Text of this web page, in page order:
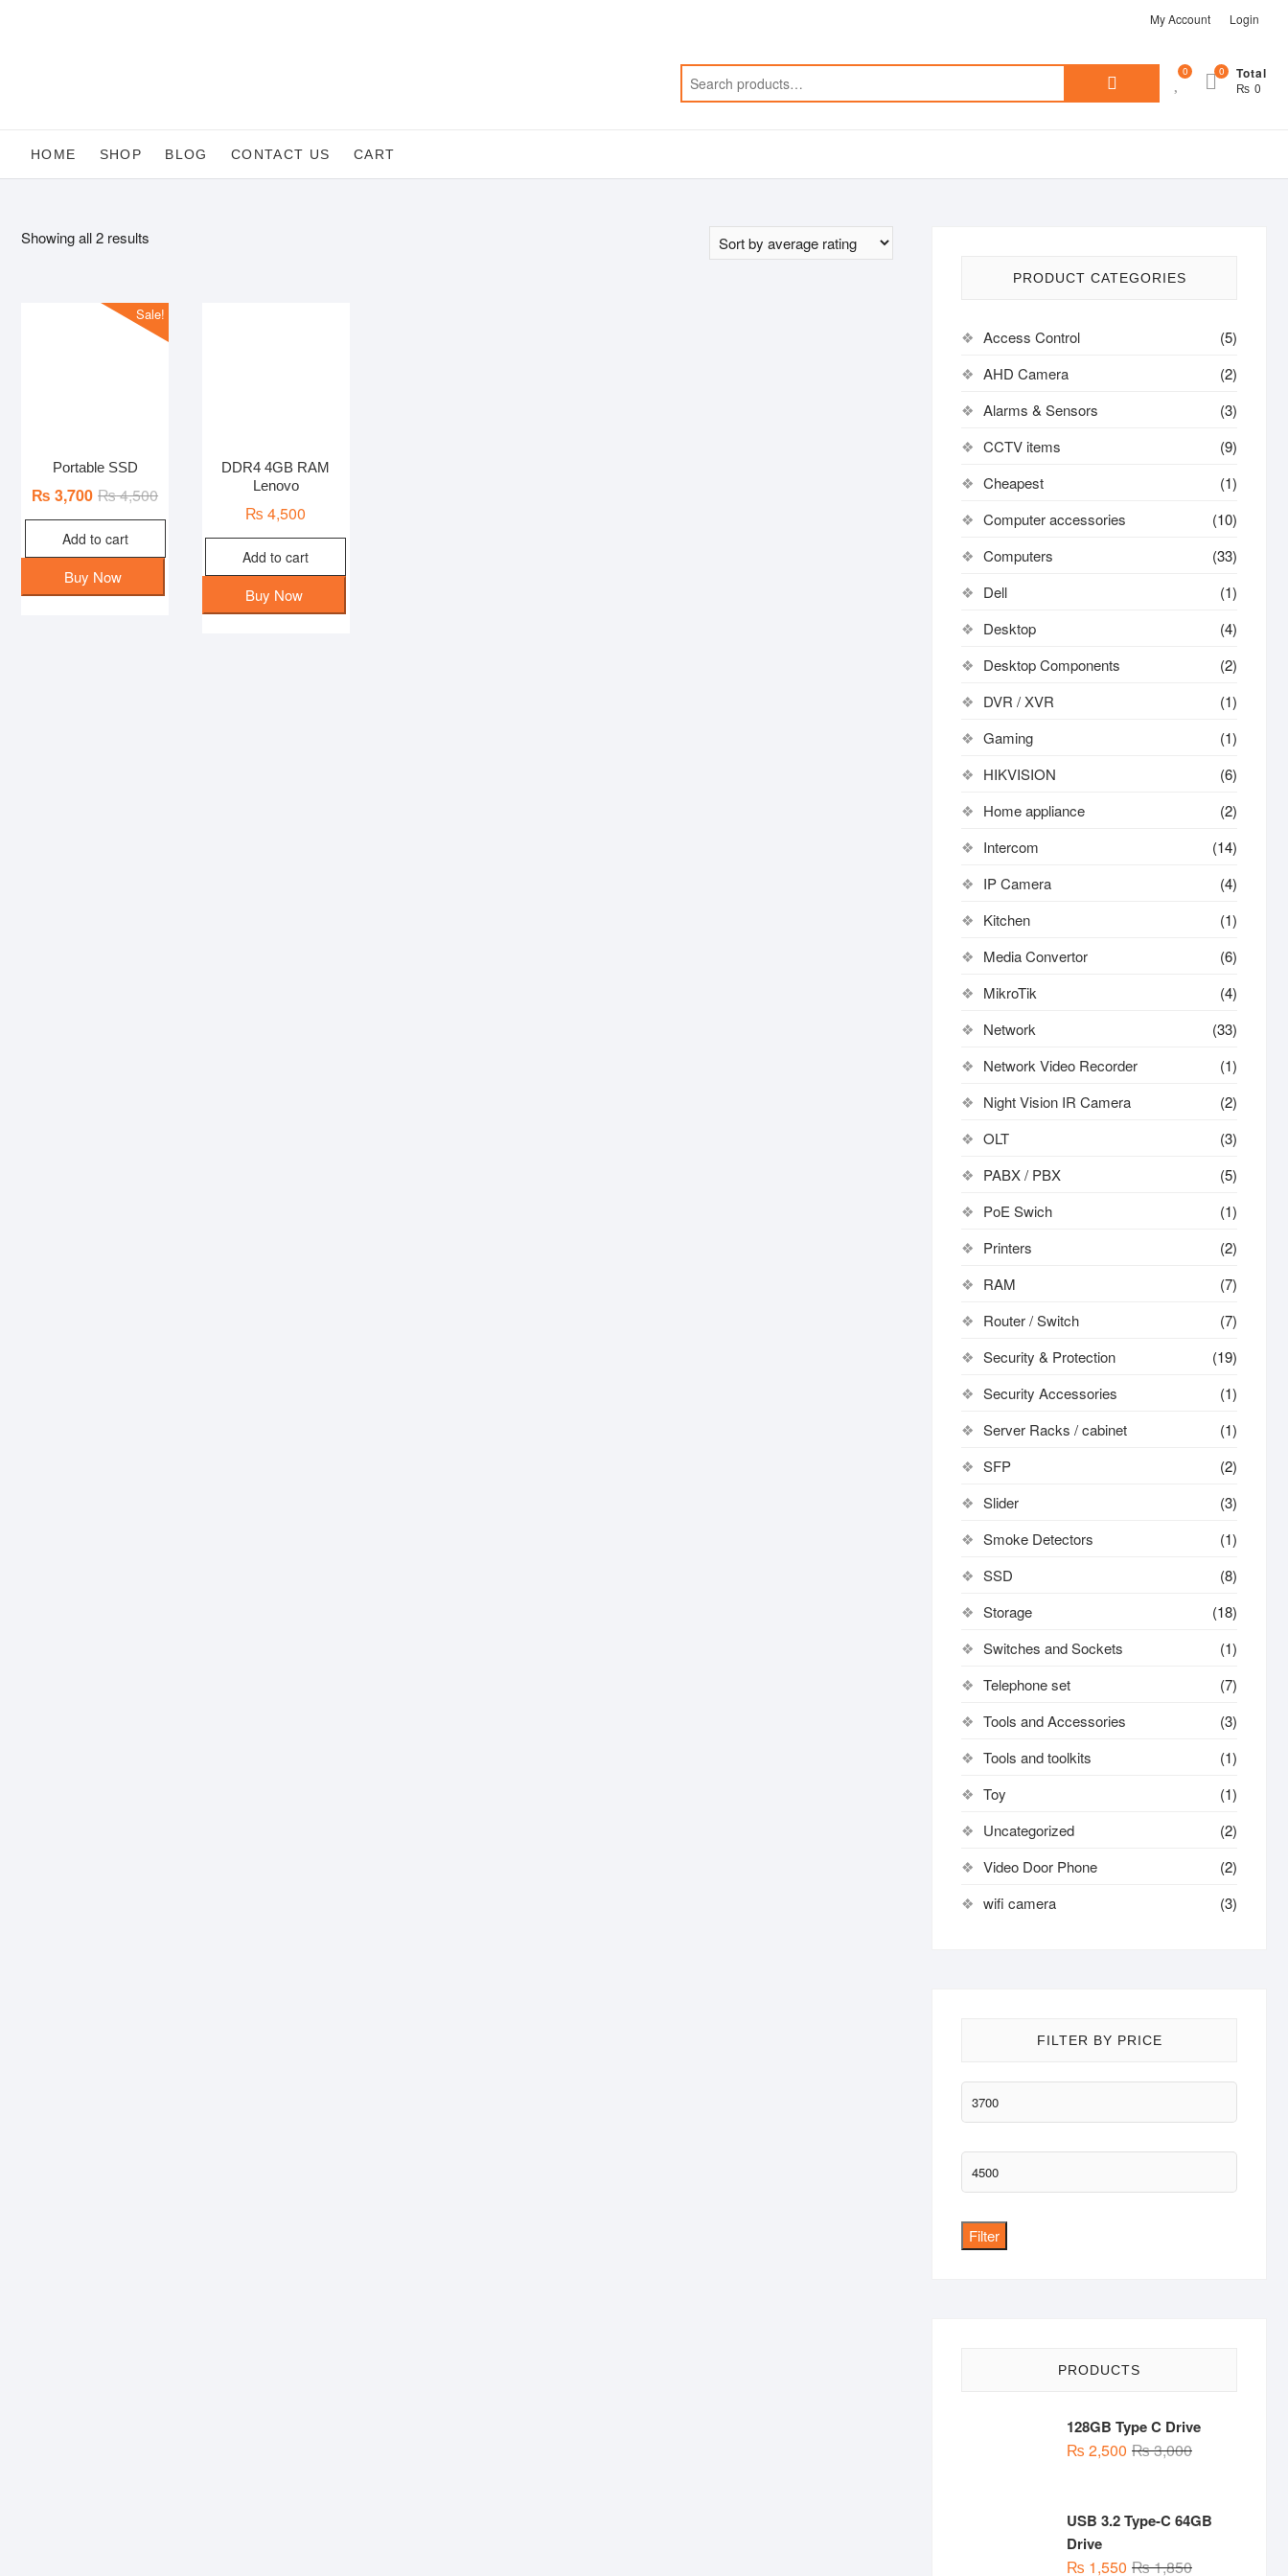
My Account Login
Search
0 Total
₨ 0
0
HOME SHOP BLOG CONTACT US CART
Showing all 2 results
rating
Sale!
Portable SSD
₨4,500Original
price
₨ 4,500.
₨ 3,700
Current
price
₨ 3,700.
Add to cart
Buy Now
DDR4 4GB RAM
Lenovo
₨ 4,500
Add to cart
Buy Now
PRODUCT CATEGORIES
Access Control
(5)
AHD Camera
(2)
Alarms & Sensors
(3)
CCTV items
(9)
Cheapest
(1)
Computer accessories
(10)
Computers
(33)
Dell
(1)
Desktop
(4)
Desktop Components
(2)
DVR / XVR
(1)
Gaming
(1)
HIKVISION
(6)
Home appliance
(2)
Intercom
(14)
IP Camera
(4)
Kitchen
(1)
Media Convertor
(6)
MikroTik
(4)
Network
(33)
Network Video Recorder
(1)
Night Vision IR Camera
(2)
OLT
(3)
PABX / PBX
(5)
PoE Swich
(1)
Printers
(2)
RAM
(7)
Router / Switch
(7)
Security & Protection
(19)
Security Accessories
(1)
Server Racks / cabinet
(1)
SFP
(2)
Slider
(3)
Smoke Detectors
(1)
SSD
(8)
Storage
(18)
Switches and Sockets
(1)
Telephone set
(7)
Tools and Accessories
(3)
Tools and toolkits
(1)
Toy
(1)
Uncategorized
(2)
Video Door Phone
(2)
wifi camera
(3)
FILTER BY PRICE
Min
price
Max
price
Filter
PRODUCTS
128GB Type C Drive
₨3,000Original
₨ 3,000.
₨ 2,500
Current
₨ 2,500.
USB 3.2 Type-C 64GB
Drive
₨1,850Original
₨ 1,550
Current